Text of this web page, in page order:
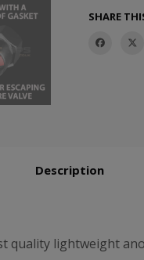
SHARE
Description
quality lightweight